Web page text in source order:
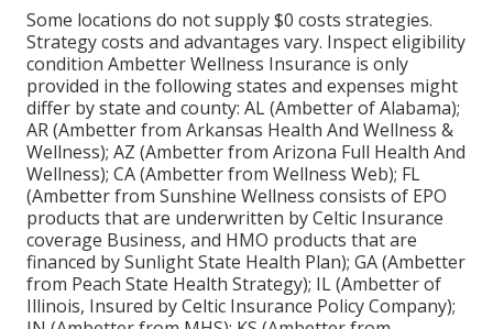
Some locations do not supply $0 costs strategies.
Strategy costs and advantages vary. Inspect eligibility
condition Ambetter Wellness Insurance is only
provided in the following states and expenses might
differ by state and county: AL (Ambetter of Alabama);
AR (Ambetter from Arkansas Health And Wellness &
Wellness); AZ (Ambetter from Arizona Full Health And
Wellness); CA (Ambetter from Wellness Web); FL
(Ambetter from Sunshine Wellness consists of EPO
products that are underwritten by Celtic Insurance
coverage Business, and HMO products that are
financed by Sunlight State Health Plan); GA (Ambetter
from Peach State Health Strategy); IL (Ambetter of
Illinois, Insured by Celtic Insurance Policy Company);